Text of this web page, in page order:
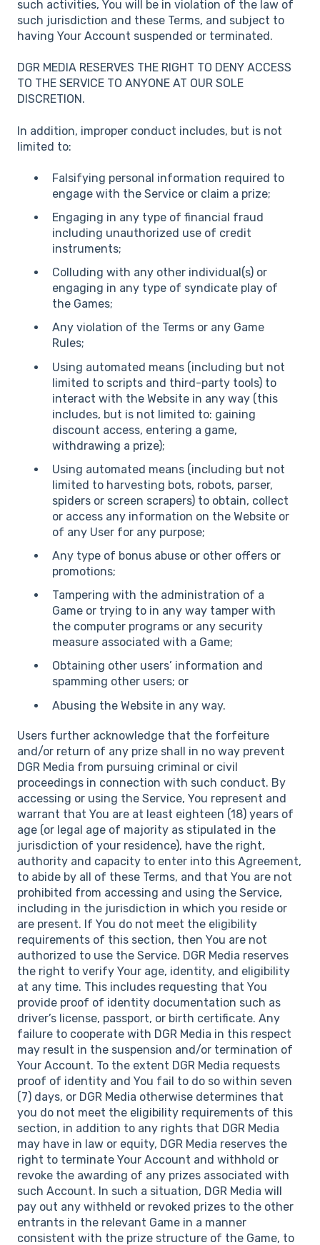
such activities, You will be in violation of the law of
such jurisdiction and these Terms, and subject to
having Your Account suspended or terminated.
DGR MEDIA RESERVES THE RIGHT TO DENY ACCESS
TO THE SERVICE TO ANYONE AT OUR SOLE
DISCRETION.
In addition, improper conduct includes, but is not
limited to:
Falsifying personal information required to
engage with the Service or claim a prize;
Engaging in any type of financial fraud
including unauthorized use of credit
instruments;
Colluding with any other individual(s) or
engaging in any type of syndicate play of
the Games;
Any violation of the Terms or any Game
Rules;
Using automated means (including but not
limited to scripts and third-party tools) to
interact with the Website in any way (this
includes, but is not limited to: gaining
discount access, entering a game,
withdrawing a prize);
Using automated means (including but not
limited to harvesting bots, robots, parser,
spiders or screen scrapers) to obtain, collect
or access any information on the Website or
of any User for any purpose;
Any type of bonus abuse or other offers or
promotions;
Tampering with the administration of a
Game or trying to in any way tamper with
the computer programs or any security
measure associated with a Game;
Obtaining other users’ information and
spamming other users; or
Abusing the Website in any way.
Users further acknowledge that the forfeiture
and/or return of any prize shall in no way prevent
DGR Media from pursuing criminal or civil
proceedings in connection with such conduct. By
accessing or using the Service, You represent and
warrant that You are at least eighteen (18) years of
age (or legal age of majority as stipulated in the
jurisdiction of your residence), have the right,
authority and capacity to enter into this Agreement,
to abide by all of these Terms, and that You are not
prohibited from accessing and using the Service,
including in the jurisdiction in which you reside or
are present. If You do not meet the eligibility
requirements of this section, then You are not
authorized to use the Service. DGR Media reserves
the right to verify Your age, identity, and eligibility
at any time. This includes requesting that You
provide proof of identity documentation such as
driver’s license, passport, or birth certificate. Any
failure to cooperate with DGR Media in this respect
may result in the suspension and/or termination of
Your Account. To the extent DGR Media requests
proof of identity and You fail to do so within seven
(7) days, or DGR Media otherwise determines that
you do not meet the eligibility requirements of this
section, in addition to any rights that DGR Media
may have in law or equity, DGR Media reserves the
right to terminate Your Account and withhold or
revoke the awarding of any prizes associated with
such Account. In such a situation, DGR Media will
pay out any withheld or revoked prizes to the other
entrants in the relevant Game in a manner
consistent with the prize structure of the Game, to